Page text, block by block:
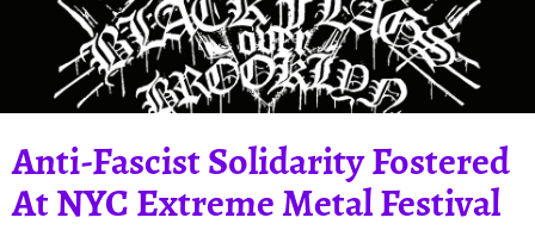
Anti-Fascist Solidarity Fostered
At NYC Extreme Metal Festival